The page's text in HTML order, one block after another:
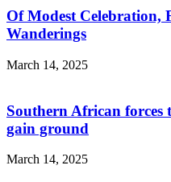
Of Modest Celebration,
Wanderings
March 14, 2025
Southern African forces
gain ground
March 14, 2025